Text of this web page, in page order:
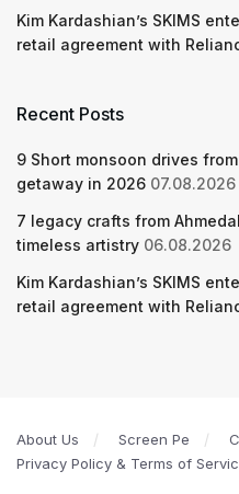
Kim Kardashian’s SKIMS
retail agreement with
Recent Posts
9 Short monsoon drives
getaway in 2026 07.08.2026
7 legacy crafts from
timeless artistry 06.08.2026
Kim Kardashian’s SKIMS
retail agreement with
About Us Screen Pe
Privacy Policy & Terms of